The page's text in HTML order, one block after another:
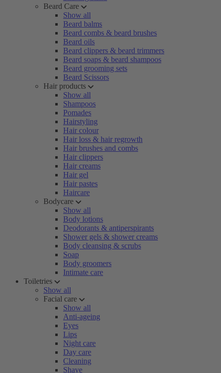
Beard Care
Show all
Beard balms
Beard combs & beard brushes
Beard oils
Beard clippers & beard trimmers
Beard soaps & beard shampoos
Beard grooming sets
Beard Scissors
Hair products
Show all
Shampoos
Pomades
Hairstyling
Hair colour
Hair loss & hair regrowth
Hair brushes and combs
Hair clippers
Hair creams
Hair gel
Hair pastes
Haircare
Bodycare
Show all
Body lotions
Deodorants & antiperspirants
Shower gels & shower creams
Body cleansing & scrubs
Soap
Body groomers
Intimate care
Toiletries
Show all
Facial care
Show all
Anti-ageing
Eyes
Lips
Night care
Day care
Cleaning
Shave